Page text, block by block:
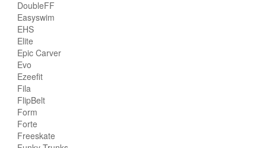
DoubleFF
Easyswim
EHS
Elite
Epic Carver
Evo
Ezeefit
Fila
FlipBelt
Form
Forte
Freeskate